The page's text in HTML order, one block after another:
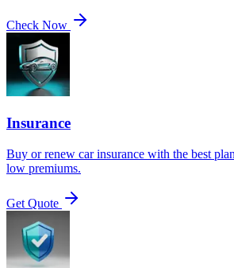
Check Now
Insurance
Buy or renew car insurance with the best
low premiums.
Get Quote